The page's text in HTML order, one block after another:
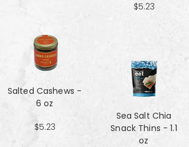
Salted Cashews -
6 oz
$5.23
$5.23
Sea Salt Chia
Snack Thins - 1.1
oz